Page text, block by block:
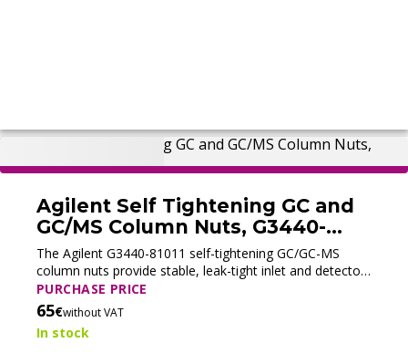
Agilent Self Tightening GC and
GC/MS Column Nuts, G3440-
81011 (New)
The Agilent G3440-81011 self-tightening GC/GC-MS
column nuts provide stable, leak-tight inlet and detector
column connections with a collared self-tightening
design.
PURCHASE PRICE
65€without VAT
In stock